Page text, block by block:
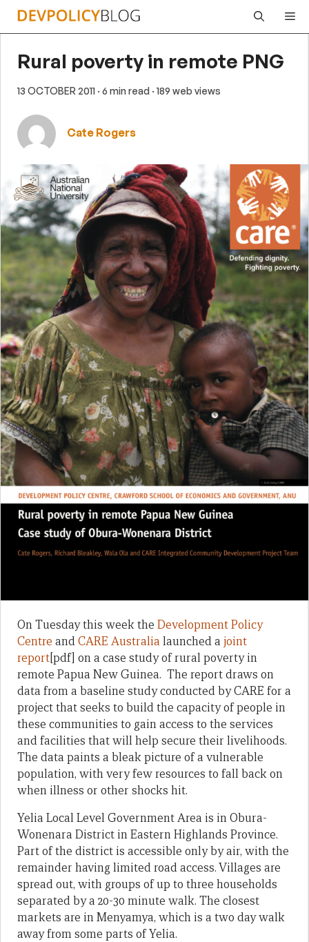
Skip
Rural poverty in remote PNG
13 OCTOBER 2011 · 6 min read · 189 web views
Cate Rogers
On Tuesday this week the Development Policy
Centre andCARE Australia launched a joint
report[pdf] on a case study of rural poverty in
remote Papua New Guinea. The report draws on
data from a baseline study conducted by CARE for a
project that seeks to build the capacity of people in
these communities to gain access to the services
and facilities that will help secure their livelihoods.
The data paints a bleak picture of a vulnerable
population, with very few resources to fall back on
when illness or other shocks hit.
Yelia Local Level Government Area is in Obura-
Wonenara District in Eastern Highlands Province.
Part of the district is accessible only by air, with the
remainder having limited road access. Villages are
spread out, with groups of up to three households
separated by a 20-30 minute walk. The closest
markets are in Menyamya, which is a two day walk
away from some parts of Yelia.